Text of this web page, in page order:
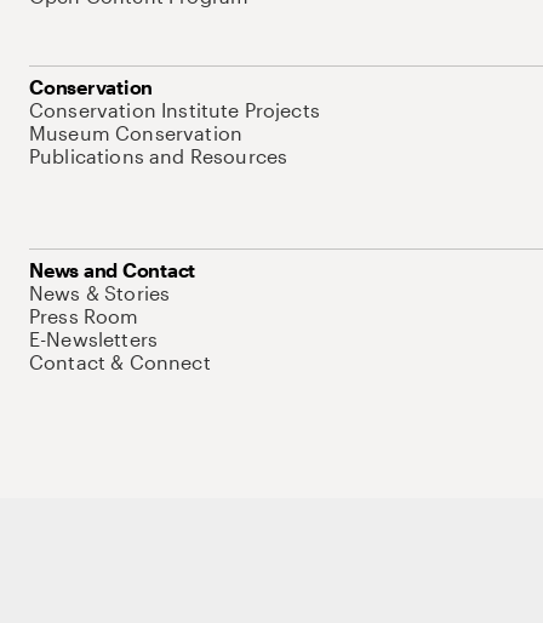
Conservation
Conservation Institute Projects
Museum Conservation
Publications and Resources
News and Contact
News & Stories
Press Room
E-Newsletters
Contact & Connect